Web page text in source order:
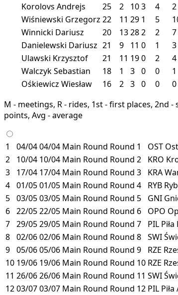
Korolovs Andrejs
25 2 103 4 2
Wiśniewski Grzegorz 22 11 29 1 5
Winnicki Dariusz
20 13282 2 7
Danielewski Dariusz 21 9 11 0 1 3
Ulawski Krzysztof
21 11 190 2 4
Walczyk Sebastian
18 1 3 0 0 1
Ośkiewicz Wiesław
16 2 3 0 0 0
M - meetings, R - rides, 1st - first places, 2nd
points, Avg - average
1 04/0404/04 Main Round Round 1 OST
2
10/04 10/04 Main Round Round 2 KRO
3
17/04 17/04 Main Round Round 3 KRA
4 01/0501/05 Main Round Round 4 RYB
5 03/0503/05 Main Round Round 5 GNI
6 22/0522/05 Main Round Round 6 OPO
7 29/0529/05 Main Round Round 7 PIL Piła
8 02/0602/06 Main Round Round 8 SWI
9 05/0605/06 Main Round Round 9 RZE
10 19/06 19/06 Main Round Round 10 RZE
11 26/0626/06 Main Round Round 11 SWI
1203/0703/07 Main Round Round 12 PIL Piła